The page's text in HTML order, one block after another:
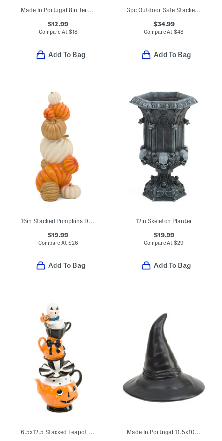
Made In Portugal 8in Terracotta Pumpkin
$12.99
Compare At $18
Add To Bag
3pc Outdoor Safe Stacked Pumpkins Decor
$34.99
Compare At$48
Add To Bag
16in Stacked Pumpkins Decor
$19.99
Compare At $26
Add To Bag
12in Skeleton Planter
$19.99
Compare At$29
Add To Bag
6.5x12.5 Stacked Teapot Set With Ghost Decor Made In Portugal 11.5x10.5 Witches Hat